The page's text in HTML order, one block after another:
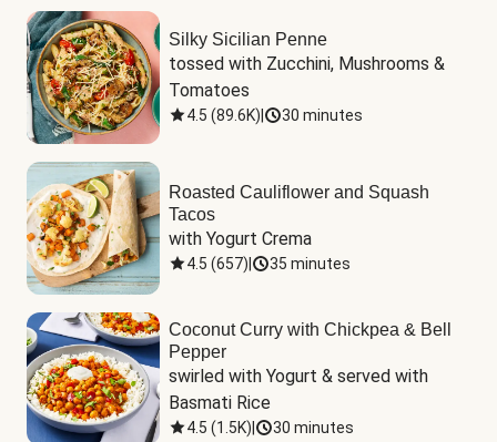
Silky Sicilian Penne
tossed with Zucchini, Mushrooms &
Tomatoes
4.5 (89.6K) 30 minutes
Roasted Cauliflower and Squash
Tacos
with Yogurt Crema
4.5 (657) 35 minutes
Coconut Curry with Chickpea & Bell
Pepper
swirled with Yogurt & served with
Basmati Rice
4.5 (1.5K) 30 minutes